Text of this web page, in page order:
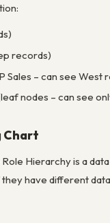
records)
Sales – can see West
nodes – can see
Chart
Hierarchy is a
have different